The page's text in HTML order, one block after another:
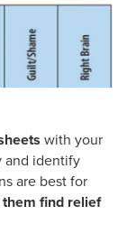
with your
and identify
are best for
find relief